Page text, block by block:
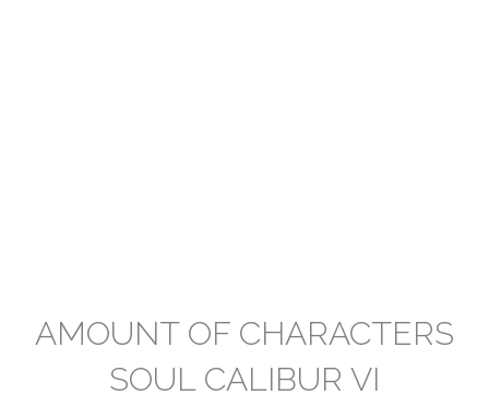
AMOUNT OF CHARACTERS
SOUL CALIBUR VI